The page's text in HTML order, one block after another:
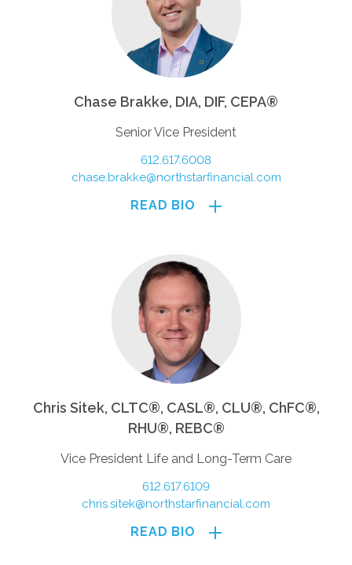
Chase Brakke, DIA, DIF, CEPA®
Senior Vice President
612.617.6008
chase.brakke@northstarfinancial.com
READ BIO
Chris Sitek, CLTC®, CASL®, CLU®, ChFC®,
RHU®, REBC®
Vice President Life and Long-Term Care
612.617.6109
chris.sitek@northstarfinancial.com
READ BIO